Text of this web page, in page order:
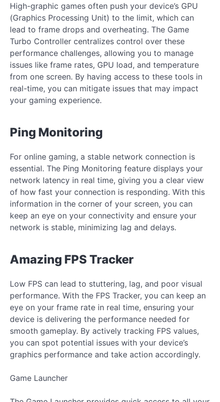
High-graphic games often push your device’s GPU
(Graphics Processing Unit) to the limit, which can
lead to frame drops and overheating. The Game
Turbo Controller centralizes control over these
performance challenges, allowing you to manage
issues like frame rates, GPU load, and temperature
from one screen. By having access to these tools in
real-time, you can mitigate issues that may impact
your gaming experience.
Ping Monitoring
For online gaming, a stable network connection is
essential. The Ping Monitoring feature displays your
network latency in real time, giving you a clear view
of how fast your connection is responding. With this
information in the corner of your screen, you can
keep an eye on your connectivity and ensure your
network is stable, minimizing lag and delays.
Amazing FPS Tracker
Low FPS can lead to stuttering, lag, and poor visual
performance. With the FPS Tracker, you can keep an
eye on your frame rate in real time, ensuring your
device is delivering the performance needed for
smooth gameplay. By actively tracking FPS values,
you can spot potential issues with your device’s
graphics performance and take action accordingly.
Game Launcher